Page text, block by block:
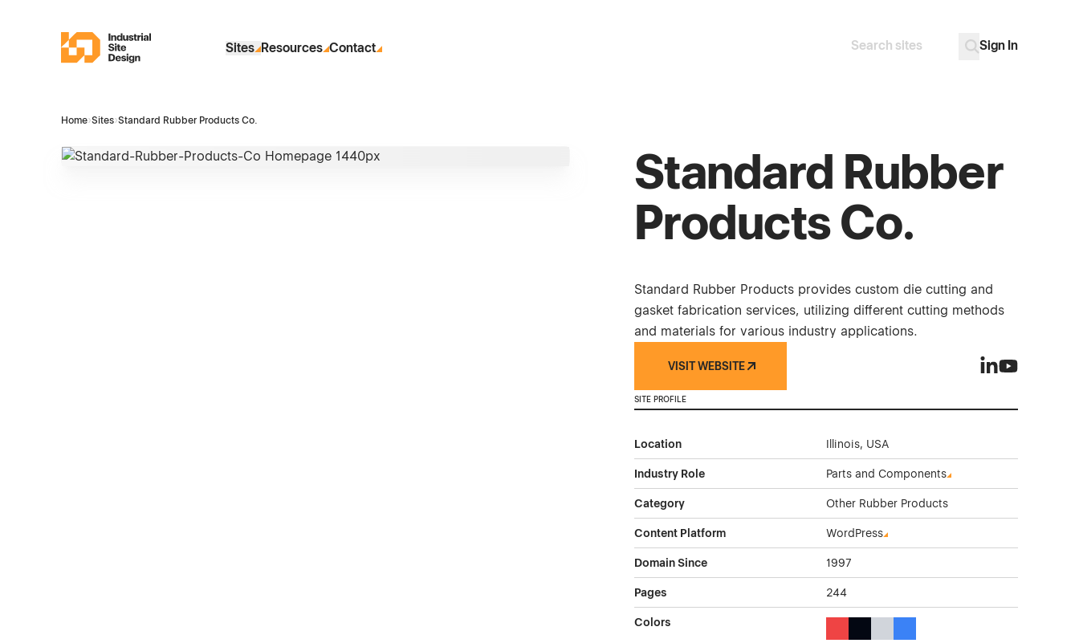
Industrial Site Design
Sites Resources Contact Search
Sign In
Home›Sites›Standard Rubber Products Co.
Standard Rubber
Products Co.
Standard Rubber Products provides custom die cutting and
gasket fabrication services, utilizing different cutting methods
and materials for various industry applications.
VISIT WEBSITE
SITE PROFILE
Location Illinois, USA
Industry Role Parts and Components
Category Other Rubber Products
Content Platform WordPress
Domain Since 1997
Pages 244
Colors